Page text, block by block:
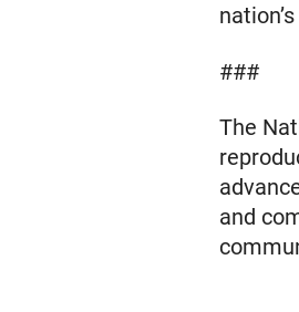
###
The
and